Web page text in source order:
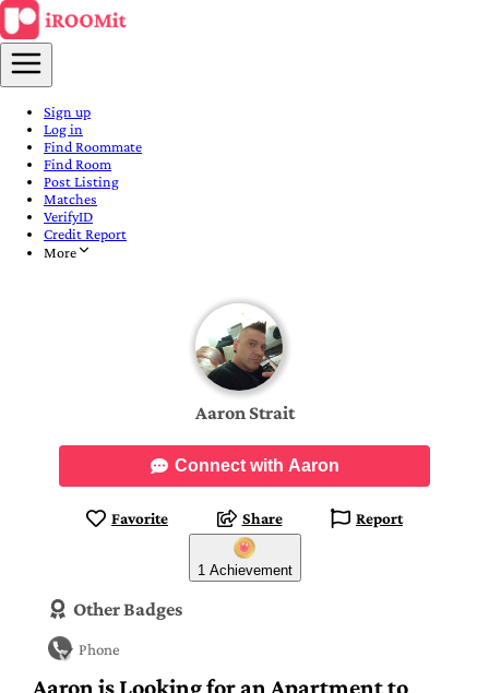
Sign up
Log in
Find Roommate
Find Room
Post Listing
Matches
VerifyID
Credit Report
More
Aaron is Looking for an Apartment to
Aaron Strait
Connect with Aaron
Favorite Share Report
1 Achievement
Other Badges
Phone